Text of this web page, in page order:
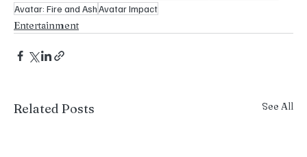
Avatar: Fire and AshAvatar Impact
Entertainment
Related Posts See All